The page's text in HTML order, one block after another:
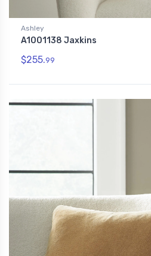
Ashley
A1001138 Jaxkins
$255.99